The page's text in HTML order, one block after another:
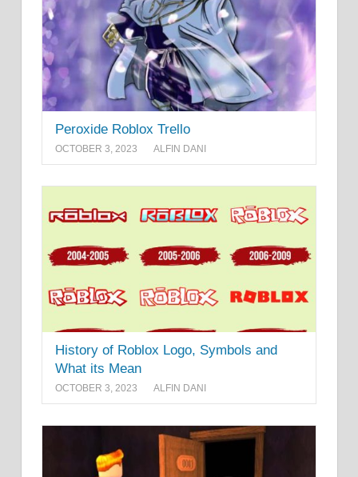
Peroxide Roblox Trello
OCTOBER 3, 2023 ALFIN DANI
History of Roblox Logo, Symbols and
What its Mean
OCTOBER 3, 2023 ALFIN DANI